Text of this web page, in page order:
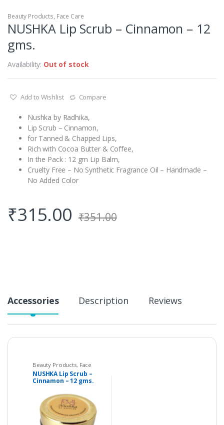
Beauty Products, Face Care
NUSHKA Lip Scrub – Cinnamon – 12
gms.
Availability: Out of stock
Add to Wishlist Compare
Nushka by Radhika,
Lip Scrub – Cinnamon,
for Tanned & Chapped Lips,
Rich with Cocoa Butter & Coffee,
In the Pack : 12 gm Lip Balm,
Cruelty Free – No Synthetic Fragrance Oil – Handmade –
No Added Color
₹315.00 ₹351.00
Accessories Description Reviews
Beauty Products, Face
Care
NUSHKA Lip Scrub –
Cinnamon – 12 gms.